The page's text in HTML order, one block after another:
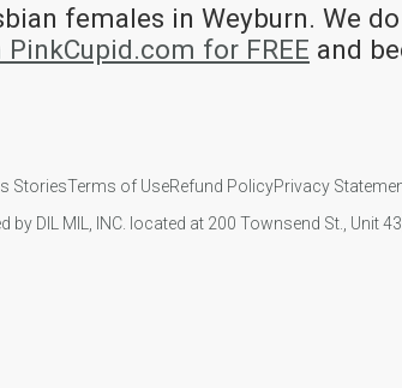
females in Weyburn. We
PinkCupid.com for FREE and
StoriesTerms of UseRefund PolicyPrivacy
by DIL MIL, INC. located at 200 Townsend St., Unit